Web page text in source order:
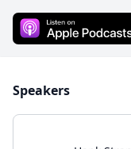
Speakers